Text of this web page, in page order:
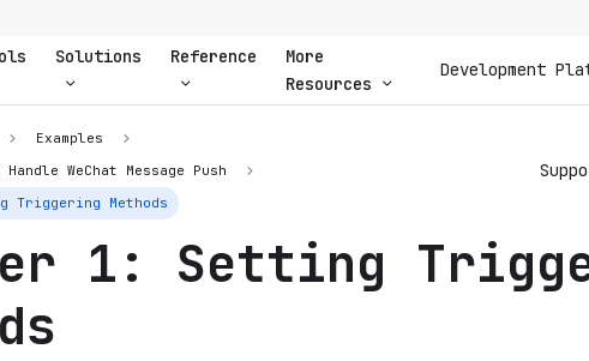
Solutions Reference
More
Resources
Development
Examples
WeChat Message Push
Triggering Methods
1: Setting